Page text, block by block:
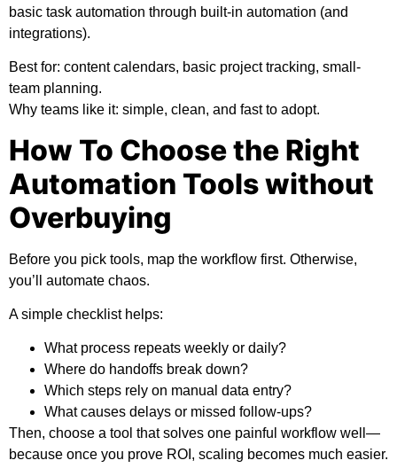
basic task automation through built-in automation (and
integrations).
Best for: content calendars, basic project tracking, small-
team planning.
Why teams like it: simple, clean, and fast to adopt.
How To Choose the Right
Automation Tools without
Overbuying
Before you pick tools, map the workflow first. Otherwise,
you’ll automate chaos.
A simple checklist helps:
What process repeats weekly or daily?
Where do handoffs break down?
Which steps rely on manual data entry?
What causes delays or missed follow-ups?
Then, choose a tool that solves one painful workflow well—
because once you prove ROI, scaling becomes much easier.